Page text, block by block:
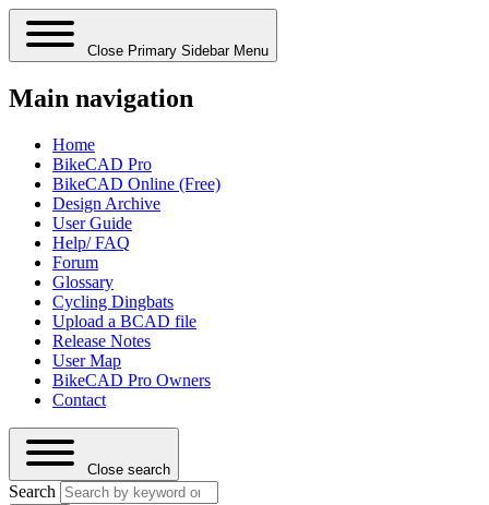
Close Primary Sidebar Menu
Main navigation
Home
BikeCAD Pro
BikeCAD Online (Free)
Design Archive
User Guide
Help/ FAQ
Forum
Glossary
Cycling Dingbats
Upload a BCAD file
Release Notes
User Map
BikeCAD Pro Owners
Contact
Close search
Search